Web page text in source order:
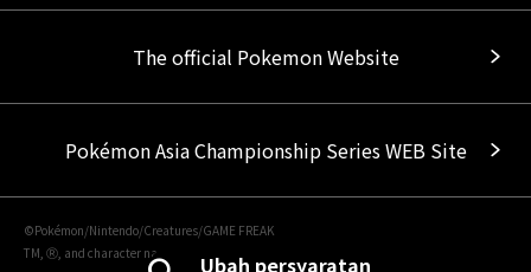
Ubah persyaratan
The official Pokemon Website
Pokémon Asia Championship Series WEB Site
©Pokémon/Nintendo/Creatures/GAME FREAK
TM, Ⓡ, and character names are trademarks of Nintendo.